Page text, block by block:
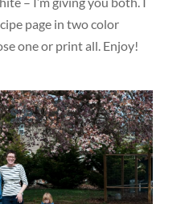
page in two color
one or print all. Enjoy!